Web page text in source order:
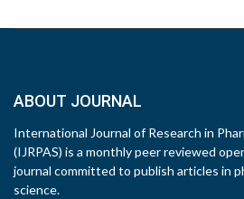
ABOUT JOURNAL
International Journal of Research in
(IJRPAS) is a monthly peer reviewed
journal committed to publish articles in
science.